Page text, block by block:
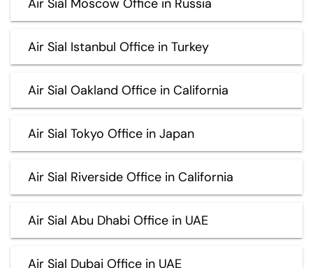
Air Sial Istanbul Office in Turkey
Air Sial Oakland Office in California
Air Sial Tokyo Office in Japan
Air Sial Riverside Office in California
Air Sial Abu Dhabi Office in UAE
Air Sial Dubai Office in UAE